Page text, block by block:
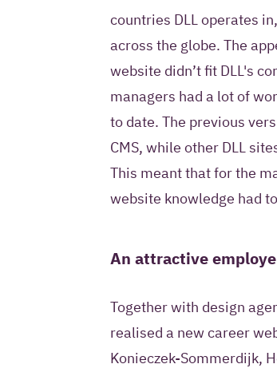
countries DLL operates
across the globe. The
website didn’t fit DLL's
managers had a lot of
to date. The previous
CMS, while other DLL
This meant that for the
website knowledge had
An attractive
Together with design
realised a new career
Konieczek-Sommerdijk,
information to
answer
request.
Read more about our